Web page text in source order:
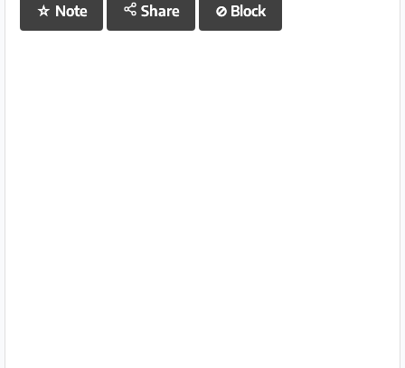
☆ Note Share ⊘ Block